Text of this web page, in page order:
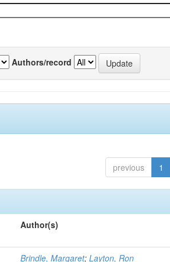
Authors/record
previous 1
Author(s)
Brindle, Margaret;Layton, Ron